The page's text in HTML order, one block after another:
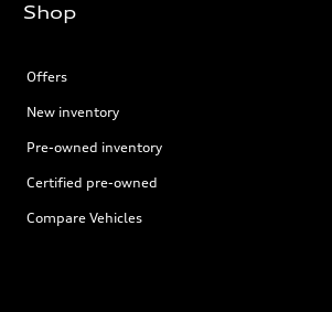
Shop
Offers
New inventory
Pre-owned inventory
Certified pre-owned
Compare Vehicles